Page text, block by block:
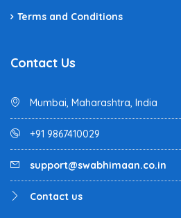
Terms and Conditions
Contact Us
Mumbai, Maharashtra, India
+91 9867410029
support@swabhimaan.co.in
Contact us